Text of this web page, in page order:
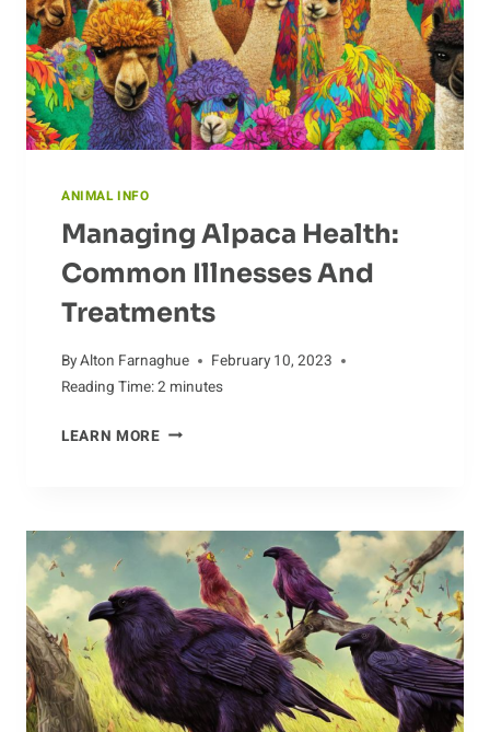
ANIMAL INFO
Managing Alpaca Health:
Common Illnesses And
Treatments
ByAlton Farnaghue
February 10, 2023
Reading Time:2 minutes
LEARN MOREMANAGING
ILLNESSES
AND
TREATMENTS